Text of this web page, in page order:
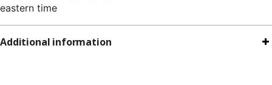
eastern time
Additional information